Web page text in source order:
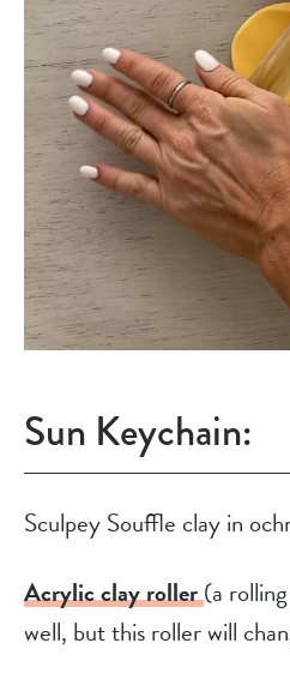
Sun Keychain:
Sculpey Souffle clay in
Acrylic clay roller(a
well, but this roller will